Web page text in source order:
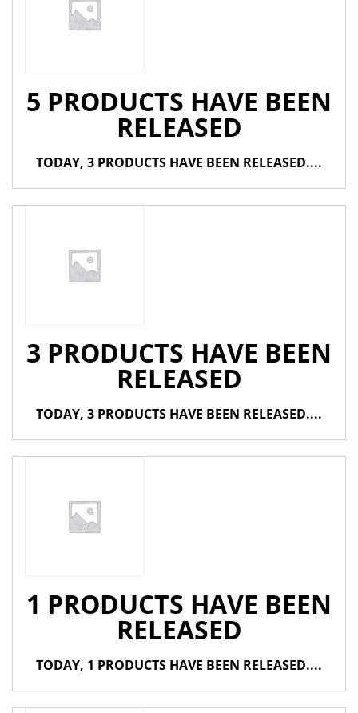
5 PRODUCTS HAVE BEEN
RELEASED
TODAY, 3 PRODUCTS HAVE BEEN RELEASED....
3 PRODUCTS HAVE BEEN
RELEASED
TODAY, 3 PRODUCTS HAVE BEEN RELEASED....
1 PRODUCTS HAVE BEEN
RELEASED
TODAY, 1 PRODUCTS HAVE BEEN RELEASED....